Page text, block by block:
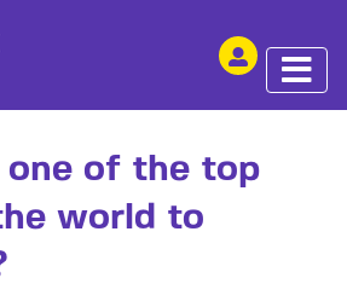
one of the top
world to